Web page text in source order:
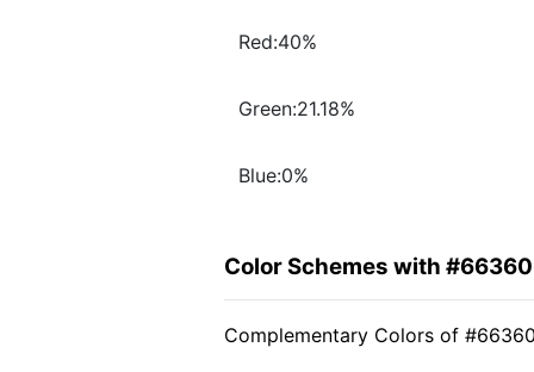
Red:40%
Green:21.18%
Blue:0%
Color Schemes with
Complementary Colors of